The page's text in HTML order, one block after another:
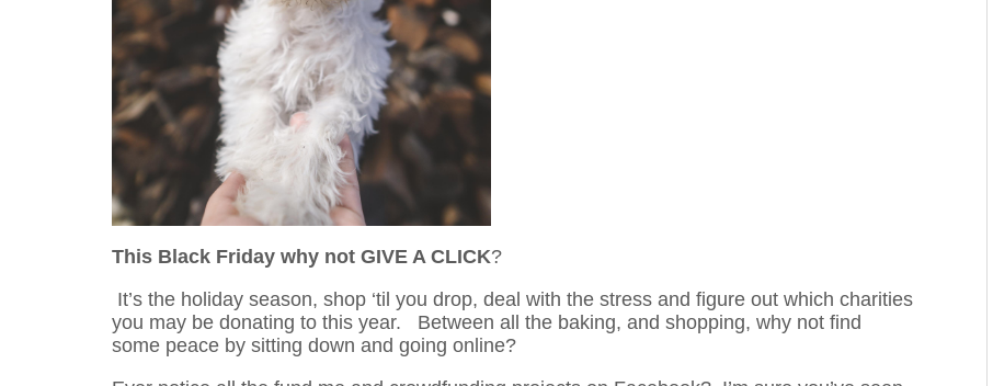
This Black Friday why not GIVE A CLICK?
It’s the holiday season, shop ‘til you drop, deal with the stress and figure out which charities
you may be donating to this year. Between all the baking, and shopping, why not find
some peace by sitting down and going online?